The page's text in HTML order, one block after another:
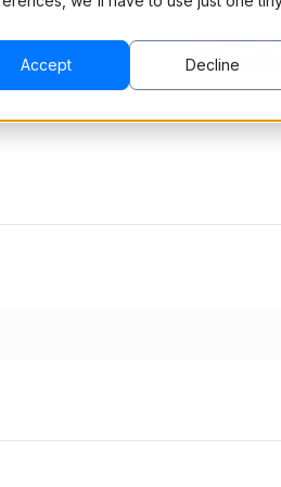
Accept Decline
BOOK A